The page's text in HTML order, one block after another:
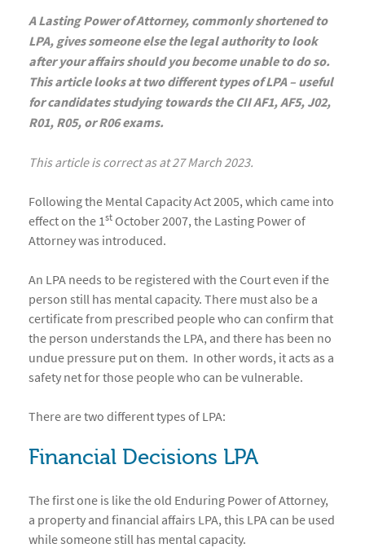
A Lasting Power of Attorney, commonly shortened to
LPA, gives someone else the legal authority to look
after your affairs should you become unable to do so.
This article looks at two different types of LPA – useful
for candidates studying towards the CII AF1, AF5, J02,
R01, R05, or R06 exams.
This article is correct as at 27 March 2023.
Following the Mental Capacity Act 2005, which came into
effect on the 1st October 2007, the Lasting Power of
Attorney was introduced.
An LPA needs to be registered with the Court even if the
person still has mental capacity. There must also be a
certificate from prescribed people who can confirm that
the person understands the LPA, and there has been no
undue pressure put on them. In other words, it acts as a
safety net for those people who can be vulnerable.
There are two different types of LPA:
Financial Decisions LPA
The first one is like the old Enduring Power of Attorney,
a property and financial affairs LPA, this LPA can be used
while someone still has mental capacity.